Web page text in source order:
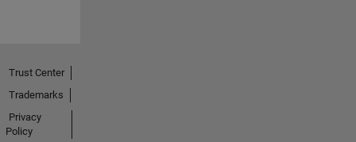
Trust Center
Trademarks
Privacy
Policy